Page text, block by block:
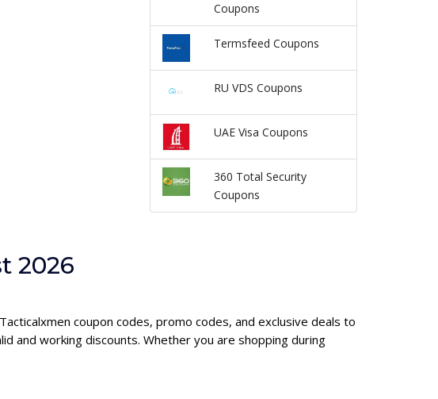
Coupons
Termsfeed Coupons
RU VDS Coupons
UAE Visa Coupons
360 Total Security
Coupons
2026
coupon codes, promo codes, and exclusive deals to
and working discounts. Whether you are shopping during